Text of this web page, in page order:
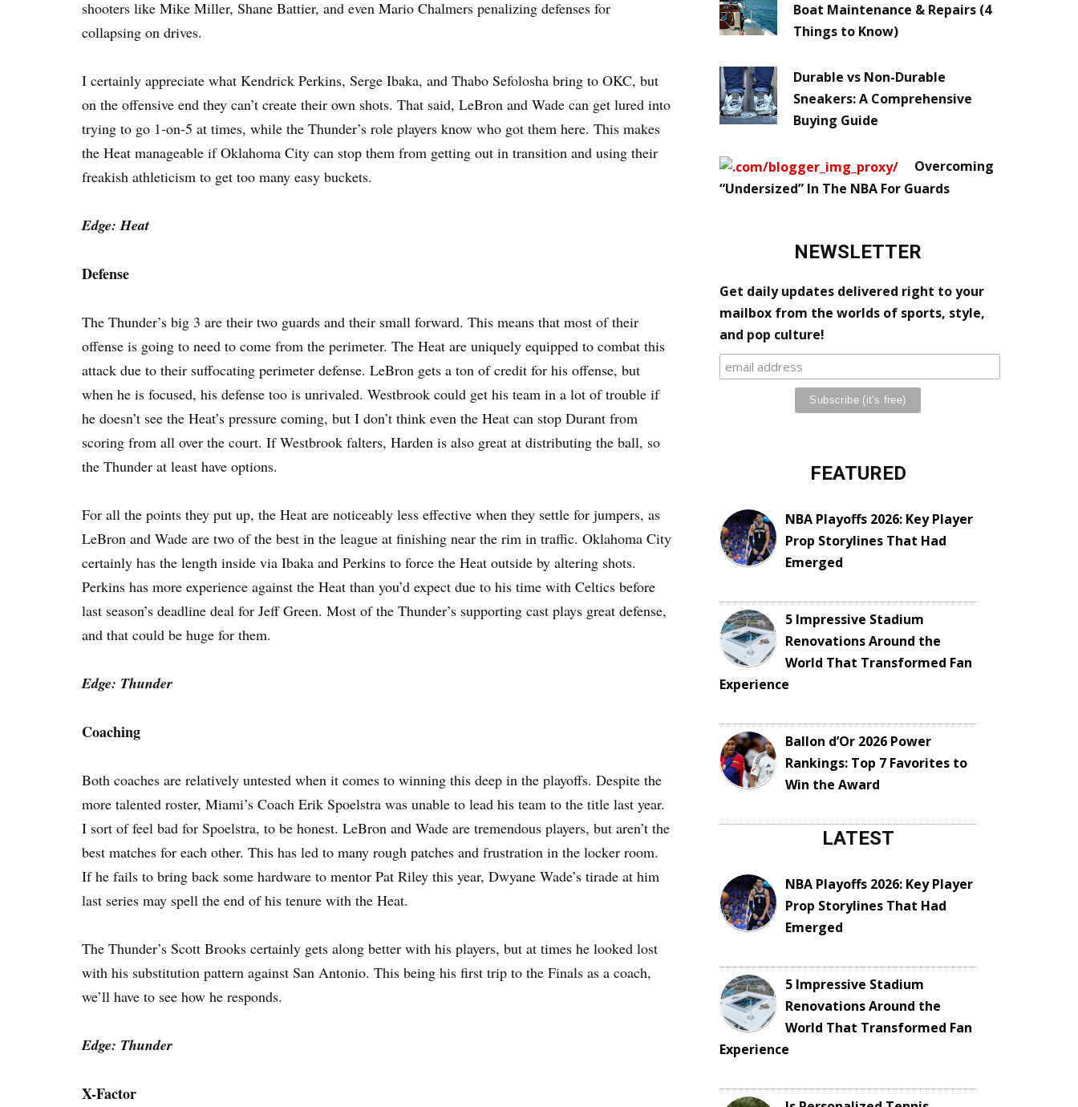
shooters like Mike Miller, Shane Battier, and even Mario Chalmers penalizing defenses for
collapsing on drives.
I certainly appreciate what Kendrick Perkins, Serge Ibaka, and Thabo Sefolosha bring to OKC, but
on the offensive end they can’t create their own shots. That said, LeBron and Wade can get lured into
trying to go 1-on-5 at times, while the Thunder’s role players know who got them here. This makes
the Heat manageable if Oklahoma City can stop them from getting out in transition and using their
freakish athleticism to get too many easy buckets.
Edge: Heat
Defense
The Thunder’s big 3 are their two guards and their small forward. This means that most of their
offense is going to need to come from the perimeter. The Heat are uniquely equipped to combat this
attack due to their suffocating perimeter defense. LeBron gets a ton of credit for his offense, but
when he is focused, his defense too is unrivaled. Westbrook could get his team in a lot of trouble if
he doesn’t see the Heat’s pressure coming, but I don’t think even the Heat can stop Durant from
scoring from all over the court. If Westbrook falters, Harden is also great at distributing the ball, so
the Thunder at least have options.
For all the points they put up, the Heat are noticeably less effective when they settle for jumpers, as
LeBron and Wade are two of the best in the league at finishing near the rim in traffic. Oklahoma City
certainly has the length inside via Ibaka and Perkins to force the Heat outside by altering shots.
Perkins has more experience against the Heat than you’d expect due to his time with Celtics before
last season’s deadline deal for Jeff Green. Most of the Thunder’s supporting cast plays great defense,
and that could be huge for them.
Edge: Thunder
Coaching
Both coaches are relatively untested when it comes to winning this deep in the playoffs. Despite the
more talented roster, Miami’s Coach Erik Spoelstra was unable to lead his team to the title last year.
I sort of feel bad for Spoelstra, to be honest. LeBron and Wade are tremendous players, but aren’t the
best matches for each other. This has led to many rough patches and frustration in the locker room.
If he fails to bring back some hardware to mentor Pat Riley this year, Dwyane Wade’s tirade at him
last series may spell the end of his tenure with the Heat.
The Thunder’s Scott Brooks certainly gets along better with his players, but at times he looked lost
with his substitution pattern against San Antonio. This being his first trip to the Finals as a coach,
we’ll have to see how he responds.
Edge: Thunder
X-Factor
Boat Maintenance & Repairs (4
Things to Know)
Durable vs Non-Durable
Sneakers: A Comprehensive
Buying Guide
Overcoming
“Undersized” In The NBA For Guards
NEWSLETTER
Get daily updates delivered right to your
mailbox from the worlds of sports, style,
and pop culture!
FEATURED
NBA Playoffs 2026: Key Player
Prop Storylines That Had
Emerged
5 Impressive Stadium
Renovations Around the
World That Transformed Fan
Experience
Ballon d’Or 2026 Power
Rankings: Top 7 Favorites to
Win the Award
LATEST
NBA Playoffs 2026: Key Player
Prop Storylines That Had
Emerged
5 Impressive Stadium
Renovations Around the
World That Transformed Fan
Experience